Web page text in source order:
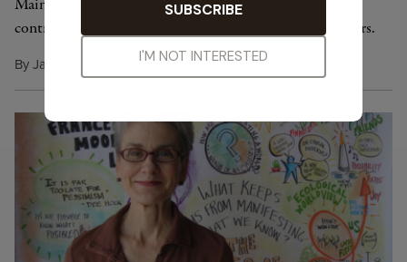
Maine's unique solution for clean elections involves $5
contributions and campaigns funded entirely by taxpayers.
ByJames Trimarco Y ES! MAGAZINE November 8, 2016